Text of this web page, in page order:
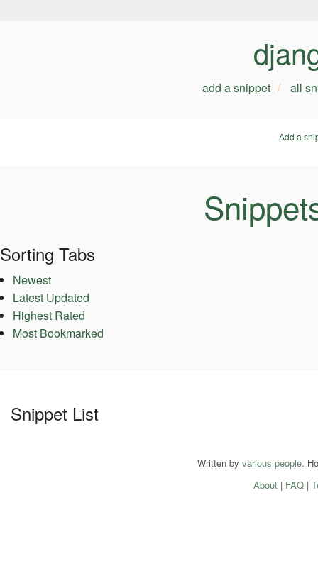
add a snippet all
Add a
Sorting Tabs
Newest
Latest Updated
Highest Rated
Most Bookmarked
Snippet List
Written by various people.
About| FAQ|